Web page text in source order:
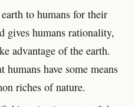
to humans for their
gives humans rationality,
advantage of the earth.
have some means
riches of nature.